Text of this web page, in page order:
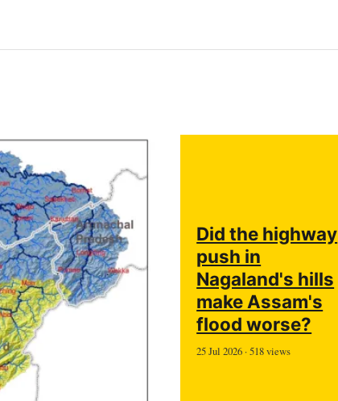
Did the highway
push in
Nagaland's hills
make Assam's
flood worse?
25 Jul 2026 · 518 views